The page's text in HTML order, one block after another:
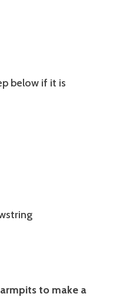
below if it is
to make a